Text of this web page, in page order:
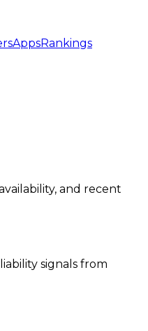
AppsRankings
and recent
signals from